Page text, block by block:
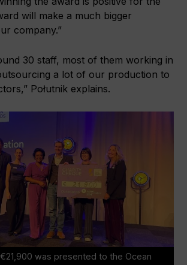
will make a much bigger
company.”
30 staff, most of them working in
a lot of our production to
Połutnik explains.
was presented to the Ocean